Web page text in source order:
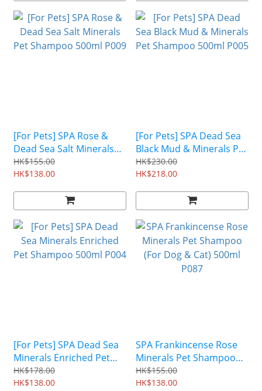
[For Pets] SPA Rose &
Dead Sea Salt Minerals
Pet Shampoo 500ml P009
HK$155.00
HK$138.00
[For Pets] SPA Dead Sea
Black Mud & Minerals Pet
Shampoo 500ml P005
HK$230.00
HK$218.00
[For Pets] SPA Dead Sea
Minerals Enriched Pet
Shampoo 500ml P004
HK$178.00
HK$138.00
SPA Frankincense Rose
Minerals Pet Shampoo
(For Dog & Cat) 500ml
P087
HK$155.00
HK$138.00